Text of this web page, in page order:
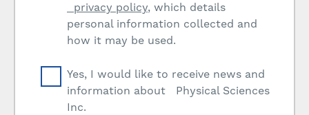
privacy policy, which details
personal information collected and
how it may be used.
Yes, I would like to receive news and
information about Physical Sciences
Inc.